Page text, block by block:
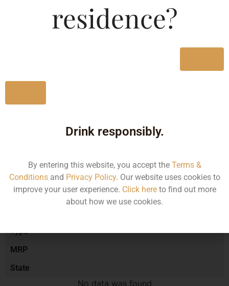
18070.56
Type :
Manufacturer :
Type
MRP
State
No data was found
residence?
Drink responsibly.
By entering this website, you accept the Terms &
Conditionsand Privacy Policy. Our website uses cookies to
improve your user experience. Click hereto find out more
about how we use cookies.